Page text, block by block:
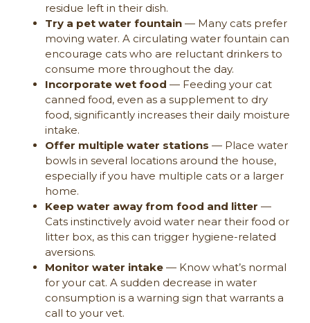
residue left in their dish.
Try a pet water fountain — Many cats prefer
moving water. A circulating water fountain can
encourage cats who are reluctant drinkers to
consume more throughout the day.
Incorporate wet food — Feeding your cat
canned food, even as a supplement to dry
food, significantly increases their daily moisture
intake.
Offer multiple water stations — Place water
bowls in several locations around the house,
especially if you have multiple cats or a larger
home.
Keep water away from food and litter —
Cats instinctively avoid water near their food or
litter box, as this can trigger hygiene-related
aversions.
Monitor water intake — Know what’s normal
for your cat. A sudden decrease in water
consumption is a warning sign that warrants a
call to your vet.